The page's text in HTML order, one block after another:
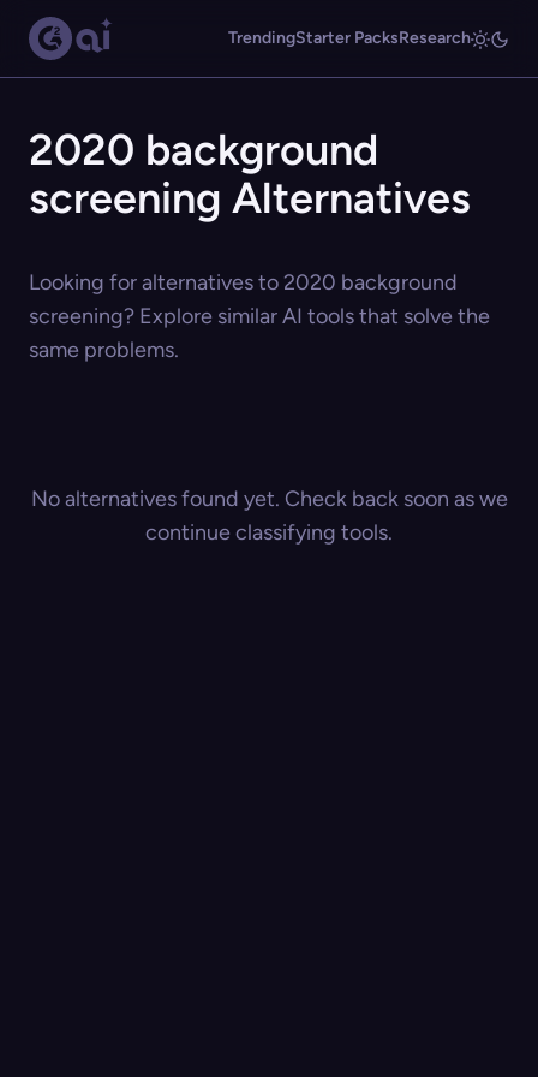
TrendingStarter PacksResearch
2020 background
screening Alternatives
Looking for alternatives to 2020 background
screening? Explore similar AI tools that solve the
same problems.
No alternatives found yet. Check back soon as we
continue classifying tools.